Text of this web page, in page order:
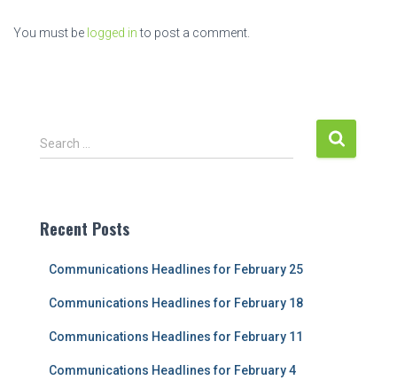
You must be logged into post a comment.
S
e
h
Search …
Recent Posts
Communications Headlines for February 25
Communications Headlines for February 18
Communications Headlines for February 11
Communications Headlines for February 4